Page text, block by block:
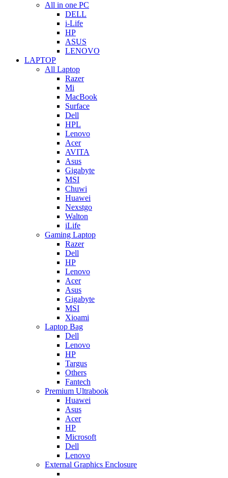
All in one PC
DELL
i-Life
HP
ASUS
LENOVO
LAPTOP
All Laptop
Razer
Mi
MacBook
Surface
Dell
HPL
Lenovo
Acer
AVITA
Asus
Gigabyte
MSI
Chuwi
Huawei
Nexstgo
Walton
iLife
Gaming Laptop
Razer
Dell
HP
Lenovo
Acer
Asus
Gigabyte
MSI
Xioami
Laptop Bag
Dell
Lenovo
HP
Targus
Others
Fantech
Premium Ultrabook
Huawei
Asus
Acer
HP
Microsoft
Dell
Lenovo
External Graphics Enclosure